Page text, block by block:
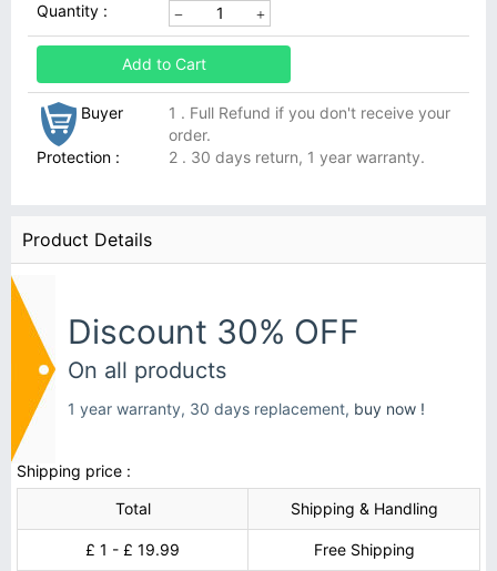
Quantity :
Add to Cart
Buyer
Protection :
1 . Full Refund if you don't receive your
order.
2 . 30 days return, 1 year warranty.
Product Details
Discount 30% OFF
On all products
1 year warranty, 30 days replacement, buy now !
Shipping price :
Total
Shipping & Handling
£ 1 - £ 19.99 Free Shipping